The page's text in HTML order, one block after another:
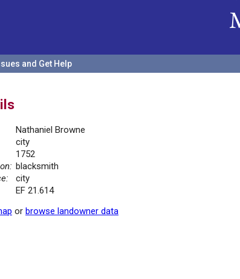
and Get Help
Nathaniel Browne
city
1752
blacksmith
city
EF 21.614
or browse landowner data